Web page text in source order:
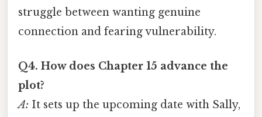
struggle between wanting genuine
connection and fearing vulnerability.
Q4. How does Chapter 15 advance the
plot?
A: It sets up the upcoming date with Sally,